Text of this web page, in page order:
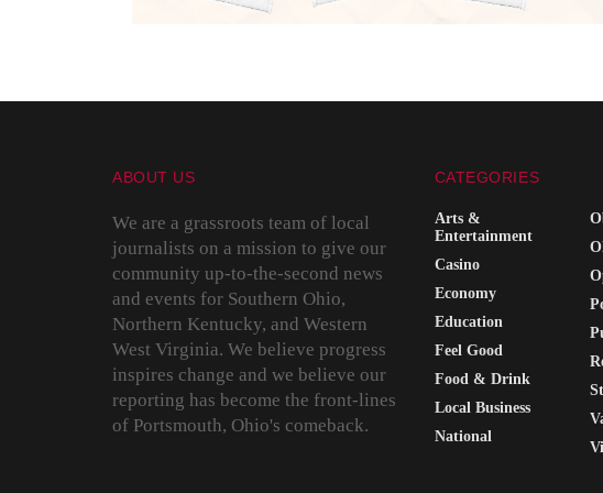
ABOUT US
We are a grassroots team of local
journalists on a mission to give our
community up-to-the-second news
and events for Southern Ohio,
Northern Kentucky, and Western
West Virginia. We believe progress
inspires change and we believe our
reporting has become the front-lines
of Portsmouth, Ohio's comeback.
CATEGORIES
Arts &
Entertainment
Casino
Economy
Education
Feel Good
Food & Drink
Local Business
National